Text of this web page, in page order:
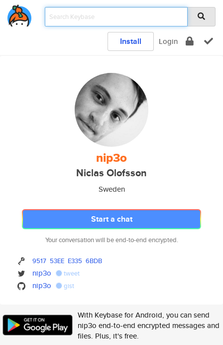
Install Login
nip3o
Niclas Olofsson
Sweden
Start a chat
Your conversation will be end-to-end encrypted.
9517 53EE E335 6BDB
nip3o tweet
nip3o gist
With Keybase for Android, you can send
nip3o end-to-end encrypted messages and
files. Plus, it's free.